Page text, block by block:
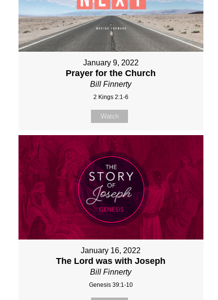
January 9, 2022
Prayer for the Church
Bill Finnerty
2 Kings 2:1-6
Watch
January 16, 2022
The Lord was with Joseph
Bill Finnerty
Genesis 39:1-10